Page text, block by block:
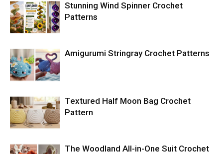
Stunning Wind Spinner Crochet
Patterns
Amigurumi Stringray Crochet Patterns
Textured Half Moon Bag Crochet
Pattern
The Woodland All-in-One Suit Crochet